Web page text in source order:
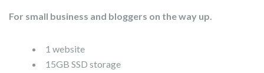
For small business and bloggers on the way up.
1 website
15GB SSD storage